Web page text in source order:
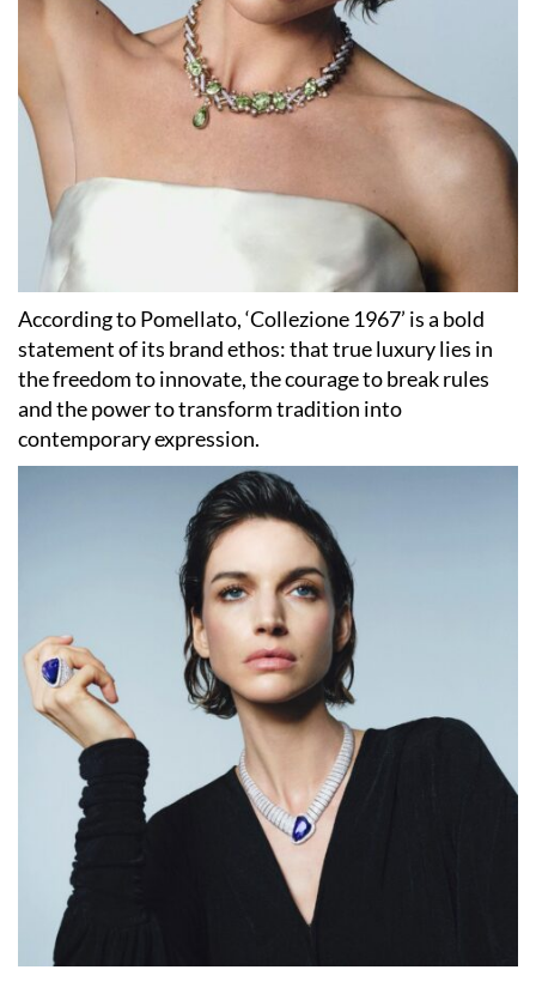
According to Pomellato, ‘Collezione 1967’ is a bold
statement of its brand ethos: that true luxury lies in
the freedom to innovate, the courage to break rules
and the power to transform tradition into
contemporary expression.